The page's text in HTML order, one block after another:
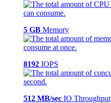
5 GB Memory
8192 IOPS
512 MB/sec IO Throughput